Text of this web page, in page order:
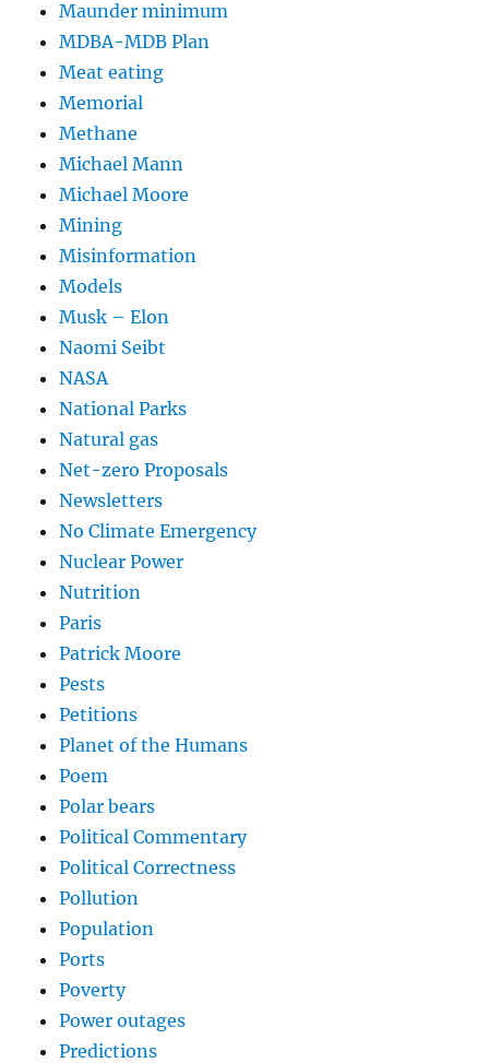
Maunder minimum
MDBA-MDB Plan
Meat eating
Memorial
Methane
Michael Mann
Michael Moore
Mining
Misinformation
Models
Musk – Elon
Naomi Seibt
NASA
National Parks
Natural gas
Net-zero Proposals
Newsletters
No Climate Emergency
Nuclear Power
Nutrition
Paris
Patrick Moore
Pests
Petitions
Planet of the Humans
Poem
Polar bears
Political Commentary
Political Correctness
Pollution
Population
Ports
Poverty
Power outages
Predictions